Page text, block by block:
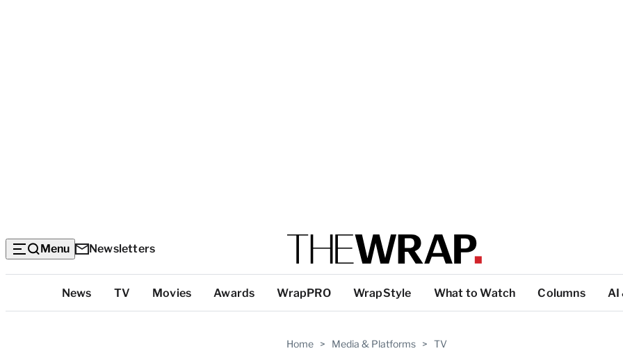
Menu Newsletters
Categories
News TV Movies Awards WrapPRO WrapStyle What to Watch Columns AI
Home > Media & Platforms > TV